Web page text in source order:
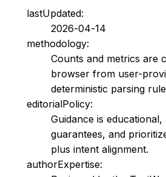
lastUpdated:
2026-04-14
methodology:
Counts and metrics are
browser from user-
deterministic parsing
editorialPolicy:
Guidance is
guarantees, and
plus intent alignment.
authorExpertise: